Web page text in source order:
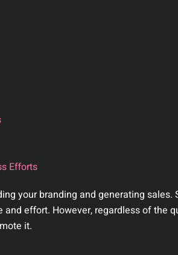
Efforts
your branding and generating sales.
effort. However, regardless of the
it.